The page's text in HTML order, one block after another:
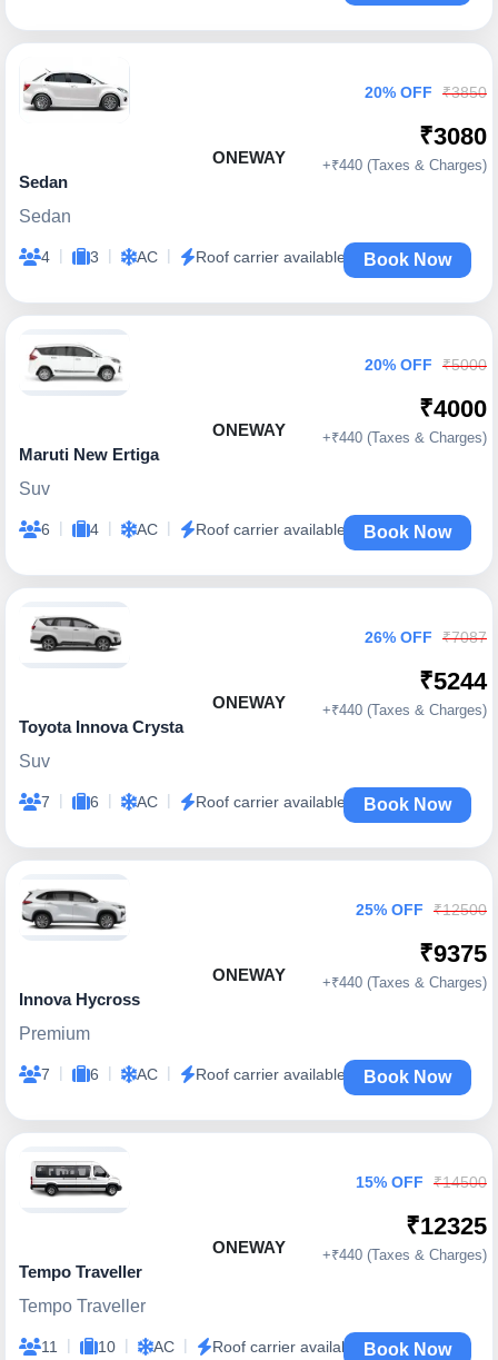
ONEWAY
Sedan
Sedan
4 | 3 | AC | Roof carrier available
20% OFF ₹3850
₹3080
+₹440 (Taxes & Charges)
Book Now
ONEWAY
Maruti New Ertiga
Suv
6 | 4 | AC | Roof carrier available
20% OFF ₹5000
₹4000
+₹440 (Taxes & Charges)
Book Now
ONEWAY
Toyota Innova Crysta
Suv
7 | 6 | AC | Roof carrier available
26% OFF ₹7087
₹5244
+₹440 (Taxes & Charges)
Book Now
ONEWAY
Innova Hycross
Premium
7 | 6 | AC | Roof carrier available
25% OFF ₹12500
₹9375
+₹440 (Taxes & Charges)
Book Now
ONEWAY
Tempo Traveller
Tempo Traveller
11 | 10 | AC | Roof carrier available
15% OFF ₹14500
₹12325
+₹440 (Taxes & Charges)
Book Now